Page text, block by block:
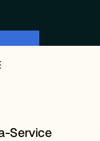
Service